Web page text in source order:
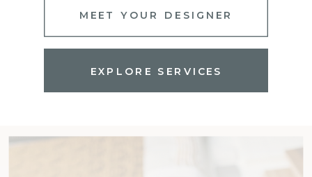
EXPLORE SERVICES
MEET YOUR DESIGNER